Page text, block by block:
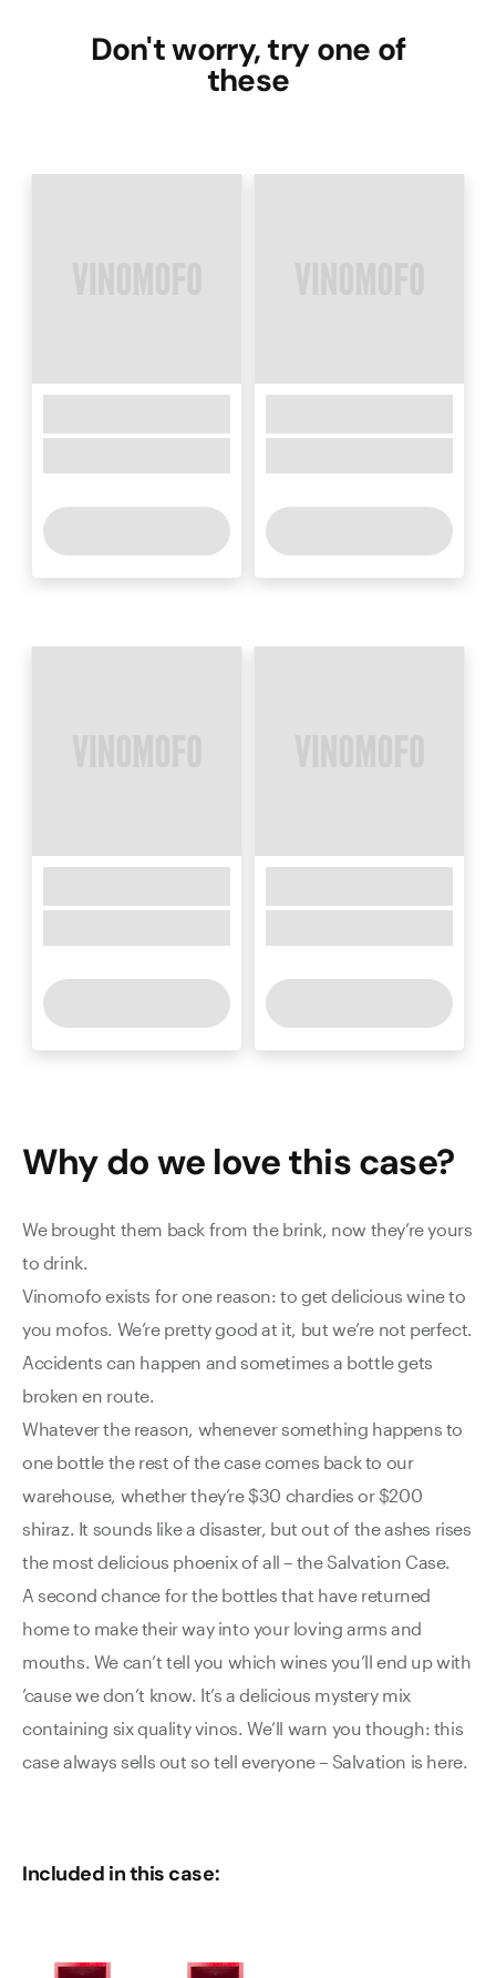
Don't worry, try one of
these
Why do we love thiscase?
We brought them back from the brink, now they’re yours
to drink.
Vinomofo exists for one reason: to get delicious wine to
you mofos. We’re pretty good at it, but we’re not perfect.
Accidents can happen and sometimes a bottle gets
broken en route.
Whatever the reason, whenever something happens to
one bottle the rest of the case comes back to our
warehouse, whether they’re $30 chardies or $200
shiraz. It sounds like a disaster, but out of the ashes rises
the most delicious phoenix of all – the Salvation Case.
A second chance for the bottles that have returned
home to make their way into your loving arms and
mouths. We can’t tell you which wines you’ll end up with
’cause we don’t know. It’s a delicious mystery mix
containing six quality vinos. We’ll warn you though: this
case always sells out so tell everyone – Salvation is here.
Included in this case: